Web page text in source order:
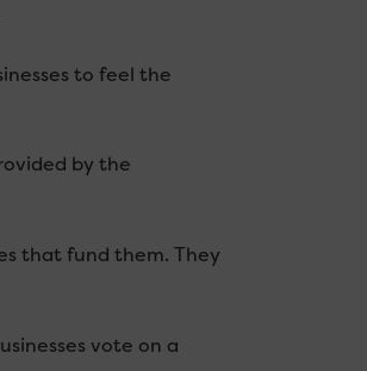
to feel the
by the
that fund them. They
vote on a